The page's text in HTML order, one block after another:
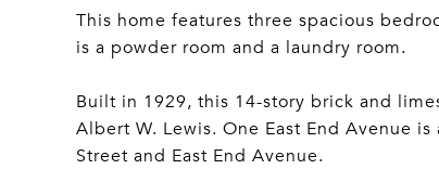
This home features three spacious
is a powder room and a laundry room.
Built in 1929, this 14-story brick and
Albert W. Lewis. One East End Avenue
Street and East End Avenue.